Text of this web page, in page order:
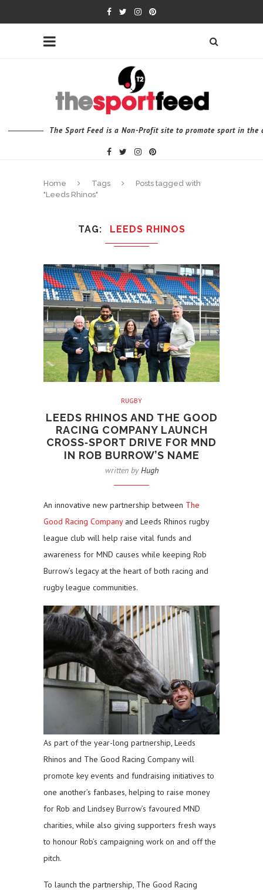
The Sport Feed is a Non-Profit site to promote sport in the
Home Tags
Posts tagged with
"Leeds Rhinos"
TAG LEEDS RHINOS
RUGBY
LEEDS RHINOS AND THE GOOD
RACING COMPANY LAUNCH
CROSS‑SPORT DRIVE FOR MND
IN ROB BURROW’S NAME
written byHugh
An innovative new partnership between The
Good Racing Companyand Leeds Rhinos rugby
league club will help raise vital funds and
awareness for MND causes while keeping Rob
Burrow’s legacy at the heart of both racing and
rugby league communities.
As part of the year-long partnership, Leeds
Rhinos and The Good Racing Company will
promote key events and fundraising initiatives to
one another’s fanbases, helping to raise money
for Rob and Lindsey Burrow’s favoured MND
charities, while also giving supporters fresh ways
to honour Rob’s campaigning work on and off the
pitch.
To launch the partnership, The Good Racing